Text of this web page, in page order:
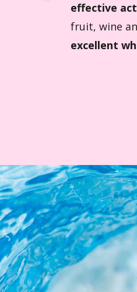
effective
fruit, wine
excellent